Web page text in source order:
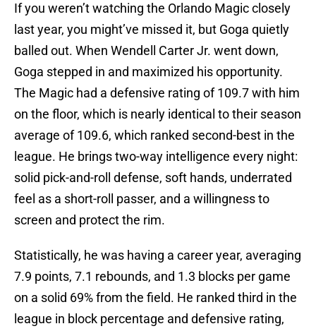
If you weren’t watching the Orlando Magic closely
last year, you might’ve missed it, but Goga quietly
balled out. When Wendell Carter Jr. went down,
Goga stepped in and maximized his opportunity.
The Magic had a defensive rating of 109.7 with him
on the floor, which is nearly identical to their season
average of 109.6, which ranked second-best in the
league. He brings two-way intelligence every night:
solid pick-and-roll defense, soft hands, underrated
feel as a short-roll passer, and a willingness to
screen and protect the rim.
Statistically, he was having a career year, averaging
7.9 points, 7.1 rebounds, and 1.3 blocks per game
on a solid 69% from the field. He ranked third in the
league in block percentage and defensive rating,